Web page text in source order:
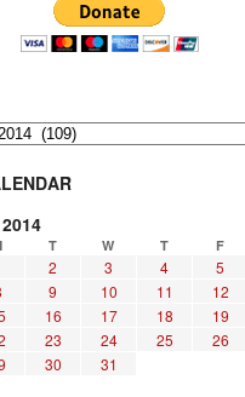
T W T F
2 3 4 5
9 10 11 12
16 17 18 19
23 24 25 26
30
31